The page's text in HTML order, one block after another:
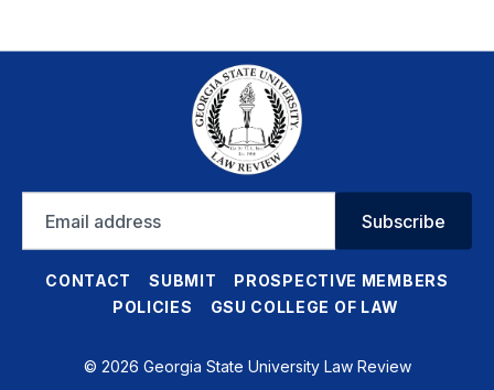
address
Subscribe
CONTACT SUBMIT
PROSPECTIVE MEMBERS
POLICIES
GSU COLLEGE OF LAW
© 2026 Georgia State University Law Review